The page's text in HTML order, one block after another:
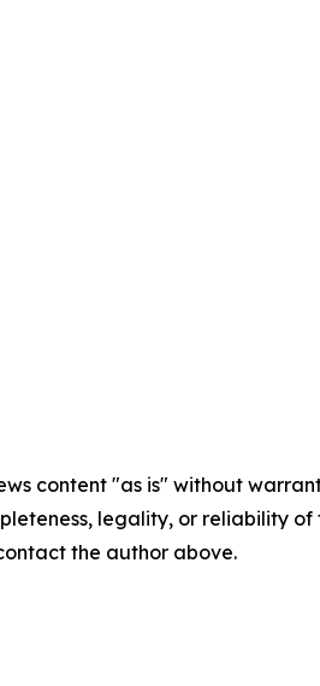
content "as is" without
legality, or reliability
the author above.